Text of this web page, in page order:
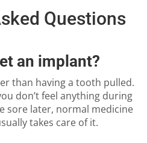
Questions
an implant?
than having a tooth pulled.
don’t feel anything during
sore later, normal medicine
takes care of it.